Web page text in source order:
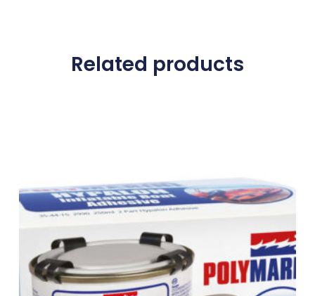
Related products